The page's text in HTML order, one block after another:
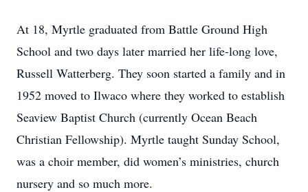
At 18, Myrtle graduated from Battle Ground High
School and two days later married her life-long love,
Russell Watterberg. They soon started a family and in
1952 moved to Ilwaco where they worked to establish
Seaview Baptist Church (currently Ocean Beach
Christian Fellowship). Myrtle taught Sunday School,
was a choir member, did women’s ministries, church
nursery and so much more.